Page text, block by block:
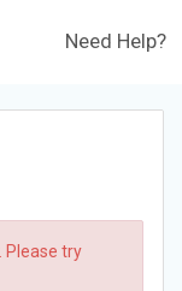
Need Help?
Please try